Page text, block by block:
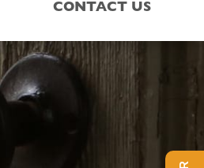
CONTACT US